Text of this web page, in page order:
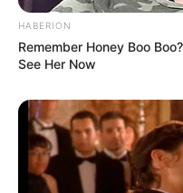
HABERION
Remember Honey Boo
See Her Now